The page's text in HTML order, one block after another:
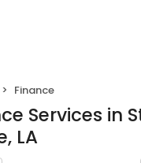
Finance
Services in
LA